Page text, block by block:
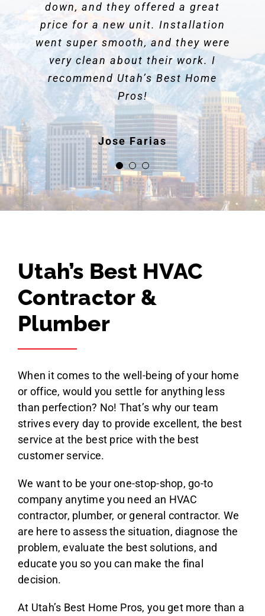
down, and they offered a great
price for a new unit. Installation
went super smooth, and they were
very clean about their work. I
recommend Utah’s Best Home
Pros!
Jose Farias
and suggestions. They were
WONDERFUL!! Highly recommend
these guys!
Shannon Balle
an instance where our furnace
suddenly stopped blowing warm
air and they were on it right away.
They wereamazing at diagnosing the
problemand going the extra mile
to resolve it (digging through 4
feet of snow and ice to clear the
fresh air intake!). We feel really
fortunate to have found a
reputable company who we know
we can count on.
Utah’s Best HVAC
Contractor &
Plumber
When it comes to the well-being of your home
or office, would you settle for anything less
than perfection? No! That’s why our team
strives every day to provide excellent, the best
service at the best price with the best
customer service.
We want to be your one-stop-shop, go-to
company anytime you need an HVAC
contractor, plumber, or general contractor. We
are here to assess the situation, diagnose the
problem, evaluate the best solutions, and
educate you so you can make the final
decision.
At Utah’s Best Home Pros, you get more than a